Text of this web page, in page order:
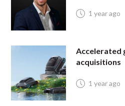
1 year ago
Accelerated
acquisitions
1 year ago